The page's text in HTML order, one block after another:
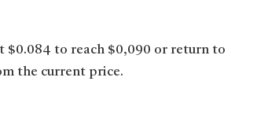
$0.084 to reach $0,090 or return to
the current price.